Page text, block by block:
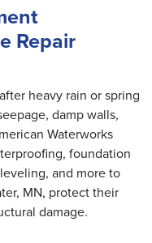
Repair
heavy rain or spring
damp walls,
Waterworks
foundation
and more to
MN, protect their
damage.